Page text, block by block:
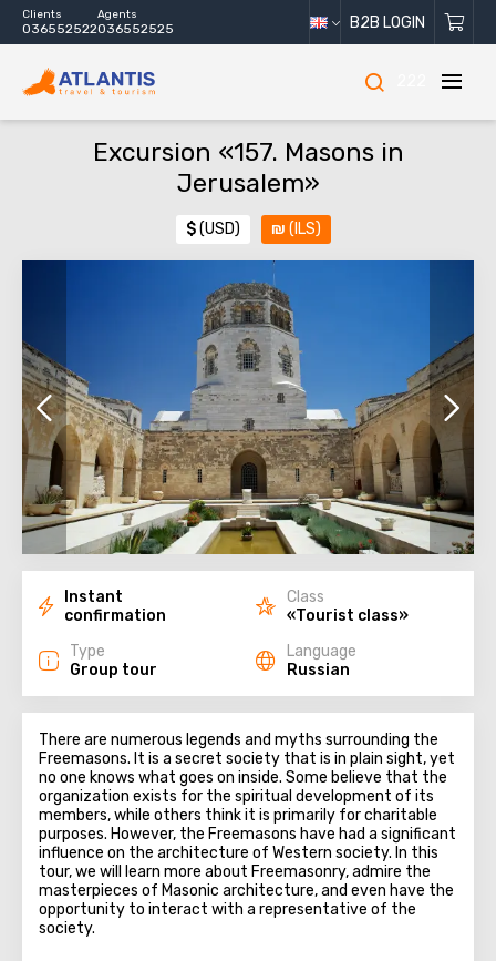
Clients
036552522
Agents
036552525 B2B LOGIN
Excursion «157. Masons in
Jerusalem»
$(USD) ₪ (ILS)
Instant
confirmation
Class
«Tourist class»
Type
Group tour
Language
Russian
There are numerous legends and myths surrounding the
Freemasons. It is a secret society that is in plain sight, yet
no one knows what goes on inside. Some believe that the
organization exists for the spiritual development of its
members, while others think it is primarily for charitable
purposes. However, the Freemasons have had a significant
influence on the architecture of Western society. In this
tour, we will learn more about Freemasonry, admire the
masterpieces of Masonic architecture, and even have the
opportunity to interact with a representative of the
society.